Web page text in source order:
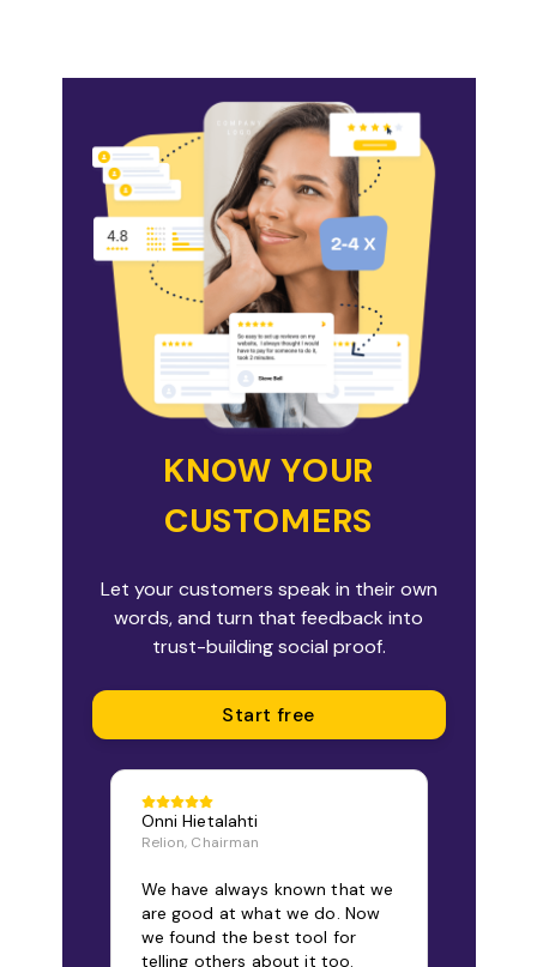
KNOW YOUR
CUSTOMERS
Let your customers speak in their own
words, and turn that feedback into
trust-building social proof.
Start free
Onni Hietalahti
Relion, Chairman
We have always known that we
are good at what we do. Now
we found the best tool for
telling others about it too.